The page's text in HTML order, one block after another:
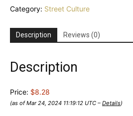
Category: Street Culture
Description Reviews (0)
Description
Price: $8.28
(as of Mar 24, 2024 11:19:12 UTC – Details)